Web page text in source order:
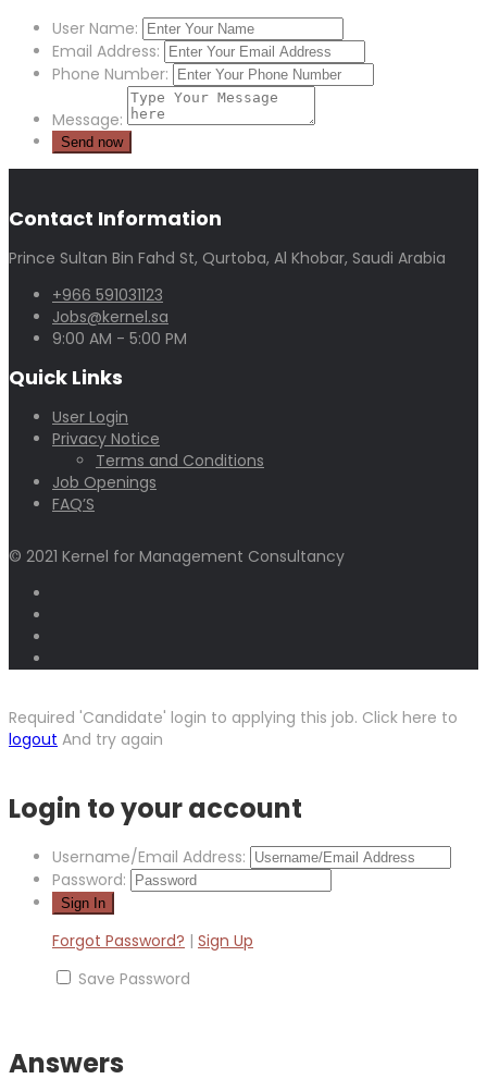
User Name:
Email Address:
Phone Number:
Message:
Contact Information
Prince Sultan Bin Fahd St, Qurtoba, Al Khobar, Saudi Arabia
+966 591031123
Jobs@kernel.sa
9:00 AM - 5:00 PM
Quick Links
User Login
Privacy Notice
Terms and Conditions
Job Openings
FAQ’S
© 2021 Kernel for Management Consultancy
Required 'Candidate' login to applying this job. Click here to
logout And try again
Login to your account
Username/Email Address:
Password:
Forgot Password? | Sign Up
Save Password
Answers